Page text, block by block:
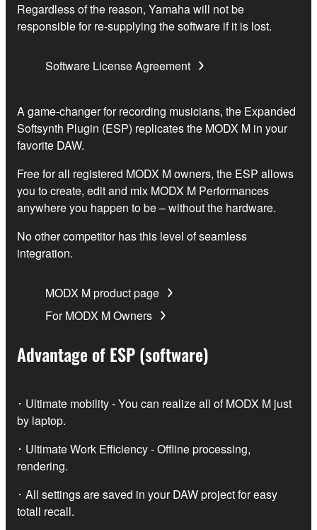
Regardless of the reason, Yamaha will not be
responsible for re-supplying the software if it is lost.
Software License Agreement
A game-changer for recording musicians, the Expanded
Softsynth Plugin (ESP) replicates the MODX M in your
favorite DAW.
Free for all registered MODX M owners, the ESP allows
you to create, edit and mix MODX M Performances
anywhere you happen to be – without the hardware.
No other competitor has this level of seamless
integration.
MODX M product page
For MODX M Owners
Advantage of ESP (software)
･ Ultimate mobility - You can realize all of MODX M just
by laptop.
･ Ultimate Work Efficiency - Offline processing,
rendering.
･ All settings are saved in your DAW project for easy
totall recall.